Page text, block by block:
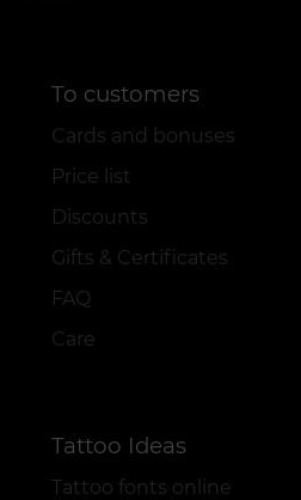
To customers
Cards and bonuses
Price list
Discounts
Gifts & Certificates
FAQ
Care
Tattoo Ideas
Tattoo fonts online